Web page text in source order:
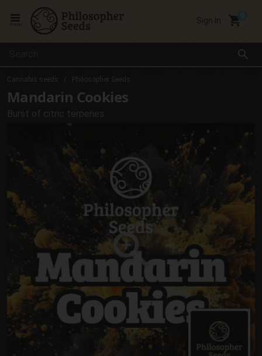
search
Sign In local_grocery_store
Cannabis seeds Philosopher Seeds
Mandarin Cookies
Burst of citric terpenes